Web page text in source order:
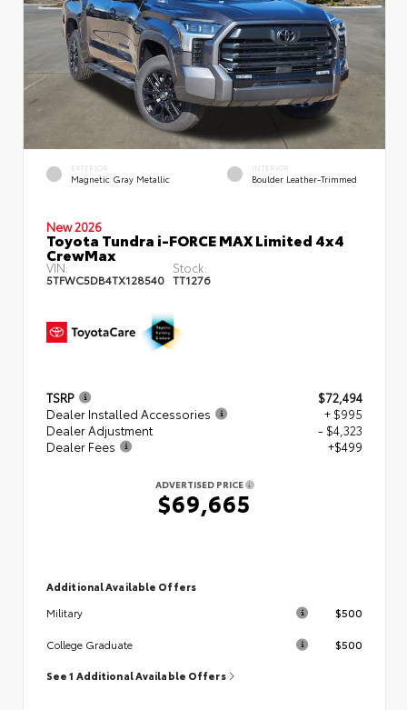
EXTERIOR
Magnetic Gray Metallic
INTERIOR
Boulder Leather-Trimmed
New 2026
Toyota Tundra i-FORCE MAX Limited 4x4
CrewMax
VIN:
5TFWC5DB4TX128540
Stock:
TT1276
TSRP
$72,494
Dealer Installed Accessories
+ $995
Dealer Adjustment
- $4,323
Dealer Fees
+$499
ADVERTISED PRICE
$69,665
Additional Available Offers
Military
$500
College Graduate $500
See 1 Additional Available Offers